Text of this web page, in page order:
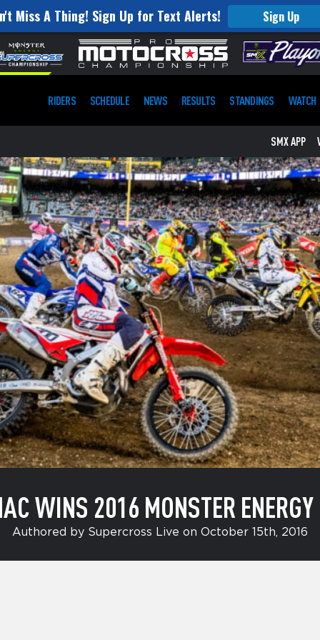
Miss A Thing! Sign Up for Text Alerts! Sign Up
RIDERS SCHEDULE NEWS RESULTS STANDINGS WATCH
SMX APP
WINS 2016 MONSTER ENERGY
Authored by Supercross Live on October 15th, 2016